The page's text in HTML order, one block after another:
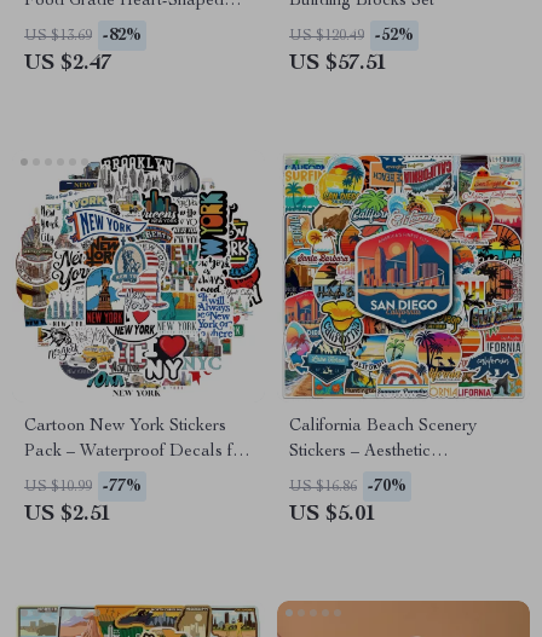
Baby Teething Toy
US $13.69 -82%
US $2.47
US $120.49 -52%
US $57.51
Cartoon New York Stickers
Pack – Waterproof Decals for
Laptop, Luggage & More
US $10.99 -77%
US $2.51
California Beach Scenery
Stickers – Aesthetic
Waterproof Vinyl Decals
US $16.86 -70%
US $5.01